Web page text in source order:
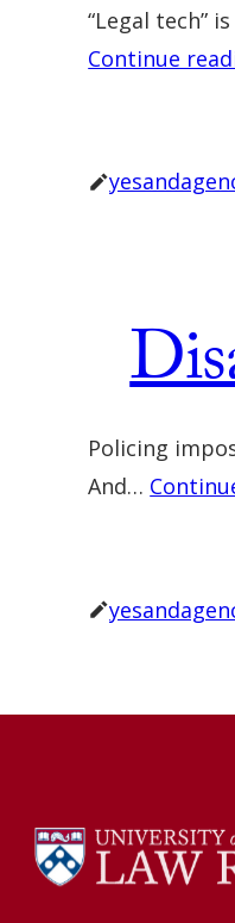
“Legal tech”
Continue
Policing
And…